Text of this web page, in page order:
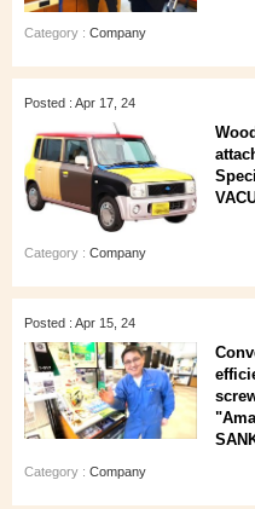
Category : Company
Posted : Apr 17, 24
Category : Company
Posted : Apr 15, 24
Category : Company